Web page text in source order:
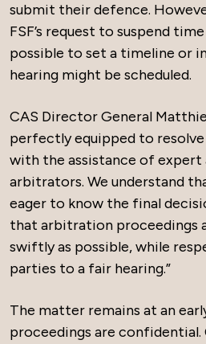
submit their defence.
FSF’s request to suspend
possible to set a timeline or
hearing might be scheduled.
CAS Director General
perfectly equipped to
with the assistance of expert
arbitrators. We understand
eager to know the final
that arbitration proceedings
swiftly as possible, while
parties to a fair hearing.”
The matter remains at an
proceedings are confidential.